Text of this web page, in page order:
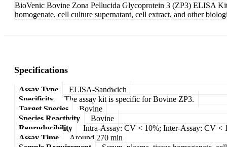
BioVenic Bovine Zona Pellucida Glycoprotein 3 (ZP3) ELISA
homogenate, cell culture supernatant, cell extract, and other
Specifications
Assay Type
ELISA-Sandwich
Specificity
The assay kit is specific for Bovine ZP3.
Target Species
Bovine
Species Reactivity
Bovine
Reproducibility
Intra-Assay: CV < 10%; Inter-Assay: CV <
Assay Time
Around 270 min